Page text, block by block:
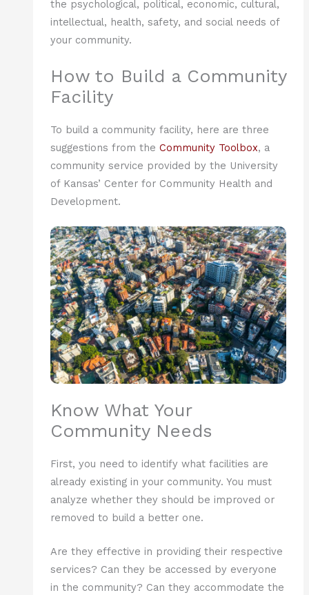
the psychological, political, economic, cultural,
intellectual, health, safety, and social needs of
your community.
How to Build a Community
Facility
To build a community facility, here are three
suggestions from the Community Toolbox, a
community service provided by the University
of Kansas’ Center for Community Health and
Development.
Know What Your
Community Needs
First, you need to identify what facilities are
already existing in your community. You must
analyze whether they should be improved or
removed to build a better one.
Are they effective in providing their respective
services? Can they be accessed by everyone
in the community? Can they accommodate the